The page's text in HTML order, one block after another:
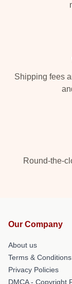
Shipping fees
Round-the-
Our Company
About us
Terms & Conditions
Privacy Policies
DMCA - Copyright